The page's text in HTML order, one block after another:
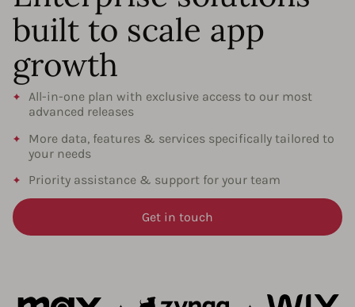
built to scale app
growth
All-in-one plan with exclusive access to our most
advanced releases
More data, features & services specifically tailored to
your needs
Priority assistance & support for your team
Get in touch